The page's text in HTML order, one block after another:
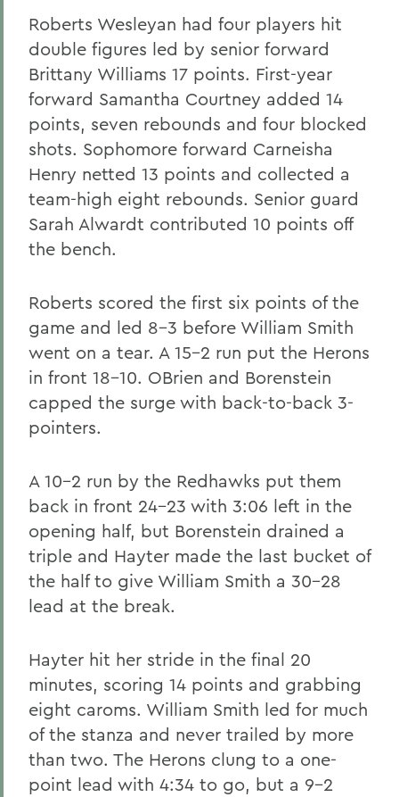
Roberts Wesleyan had four players hit
double figures led by senior forward
Brittany Williams 17 points. First-year
forward Samantha Courtney added 14
points, seven rebounds and four blocked
shots. Sophomore forward Carneisha
Henry netted 13 points and collected a
team-high eight rebounds. Senior guard
Sarah Alwardt contributed 10 points off
the bench.
Roberts scored the first six points of the
game and led 8-3 before William Smith
went on a tear. A 15-2 run put the Herons
in front 18-10. OBrien and Borenstein
capped the surge with back-to-back 3-
pointers.
A 10-2 run by the Redhawks put them
back in front 24-23 with 3:06 left in the
opening half, but Borenstein drained a
triple and Hayter made the last bucket of
the half to give William Smith a 30-28
lead at the break.
Hayter hit her stride in the final 20
minutes, scoring 14 points and grabbing
eight caroms. William Smith led for much
of the stanza and never trailed by more
than two. The Herons clung to a one-
point lead with 4:34 to go, but a 9-2